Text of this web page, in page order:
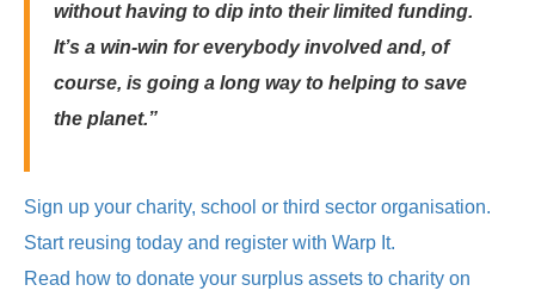
without having to dip into their limited funding.
It’s a win-win for everybody involved and, of
course, is going a long way to helping to save
the planet.”
Sign up your charity, school or third sector organisation.
Start reusing today and register with Warp It.
Read how to donate your surplus assets to charity on